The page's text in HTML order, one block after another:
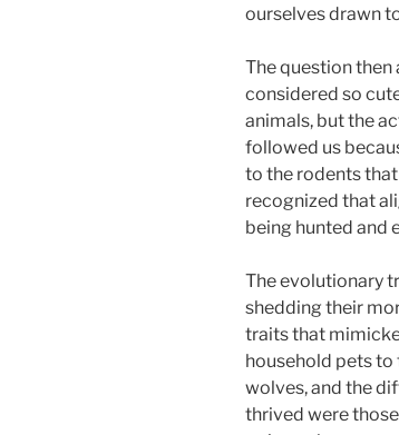
ourselves drawn
The question then
considered so
animals, but the
followed us
to the rodents
recognized that
being hunted and
The evolutionary
shedding their
traits that
household pets
wolves, and the
thrived were